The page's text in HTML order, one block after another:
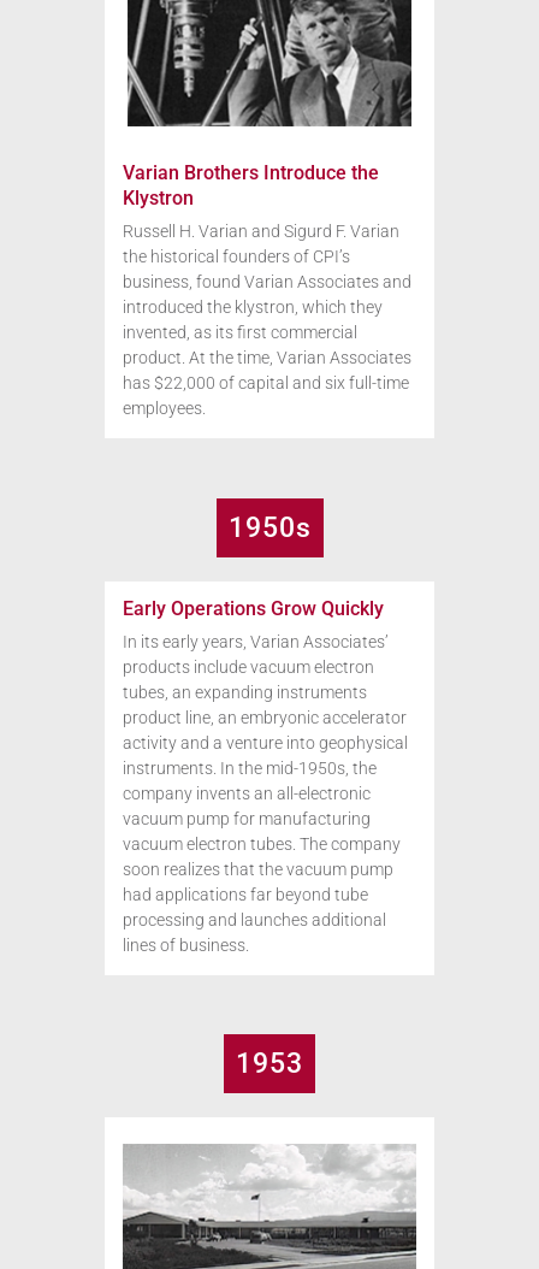
Varian Brothers Introduce the
Klystron
Russell H. Varian and Sigurd F. Varian
the historical founders of CPI’s
business, found Varian Associates and
introduced the klystron, which they
invented, as its first commercial
product. At the time, Varian Associates
has $22,000 of capital and six full-time
employees.
1950s
Early Operations Grow Quickly
In its early years, Varian Associates’
products include vacuum electron
tubes, an expanding instruments
product line, an embryonic accelerator
activity and a venture into geophysical
instruments. In the mid-1950s, the
company invents an all-electronic
vacuum pump for manufacturing
vacuum electron tubes. The company
soon realizes that the vacuum pump
had applications far beyond tube
processing and launches additional
lines of business.
1953